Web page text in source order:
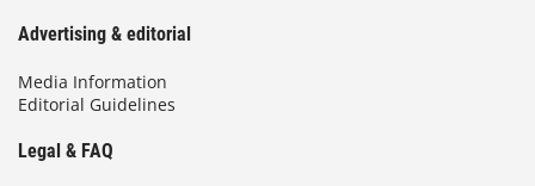
Advertising & editorial
Media Information
Editorial Guidelines
Legal & FAQ